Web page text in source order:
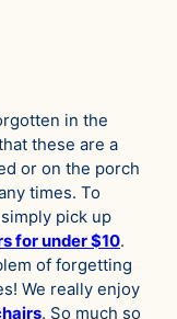
in the
these are a
or on the porch
times. To
pick up
for under $10.
of forgetting
We really enjoy
. So much so